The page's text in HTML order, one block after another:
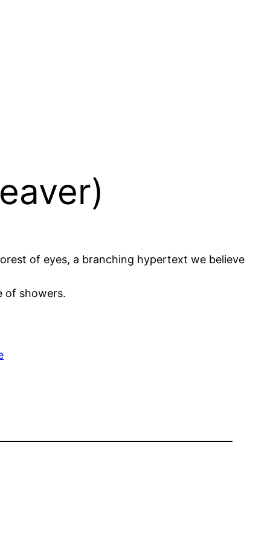
of eyes, a branching hypertext we believe
of showers.